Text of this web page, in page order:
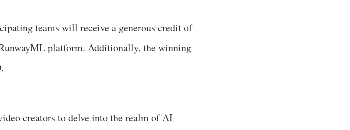
teams will receive a generous credit of
platform. Additionally, the winning
creators to delve into the realm of AI